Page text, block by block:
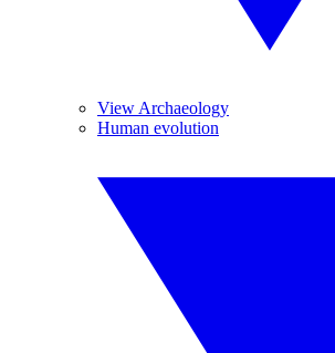
View Archaeology
Human evolution